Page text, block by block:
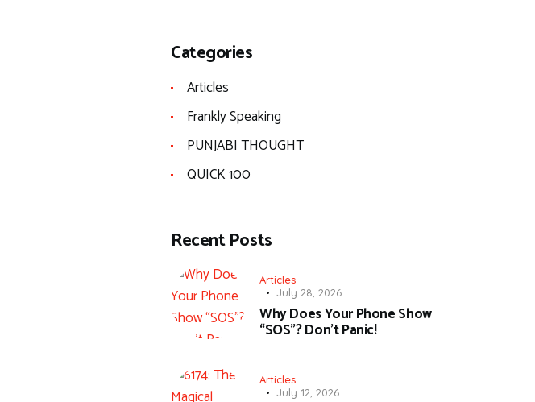
Categories
Articles
Frankly Speaking
PUNJABI THOUGHT
QUICK 100
Recent Posts
Articles
July 28, 2026
Why Does Your Phone Show
“SOS”? Don’t Panic!
Articles
July 12, 2026